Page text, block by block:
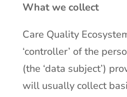
What we collect
Care Quality
‘controller’ of the
(the ‘data subject’)
will usually collect